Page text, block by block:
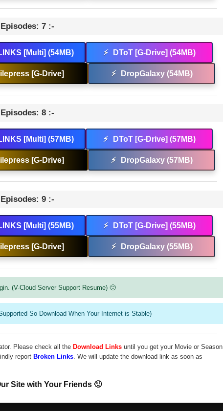
7 :-
[Multi] (54MB) ⚡ DToT [G-Drive] (54MB)
[G-Drive] ⚡ DropGalaxy (54MB)
8 :-
[Multi] (57MB) ⚡ DToT [G-Drive] (57MB)
[G-Drive] ⚡ DropGalaxy (57MB)
9 :-
[Multi] (55MB) ⚡ DToT [G-Drive] (55MB)
[G-Drive] ⚡ DropGalaxy (55MB)
(V-Cloud Server Support Resume) 🙂
So Download When Your Internet is Stable)
Please check all the Download Links until you get your Movie or Season
report Broken Links. We will update the download link as soon as
Site with Your Friends 🙂